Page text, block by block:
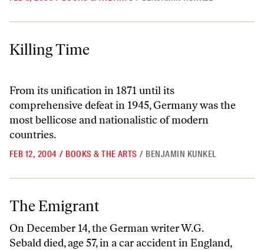
Killing Time
Killing Time
From its unification in 1871 until its
comprehensive defeat in 1945, Germany was the
most bellicose and nationalistic of modern
countries.
FEB 12, 2004 / BOOKS & THE ARTS / BENJAMIN KUNKEL
The Emigrant
The Emigrant
On December 14, the German writer W.G.
Sebald died, age 57, in a car accident in England,